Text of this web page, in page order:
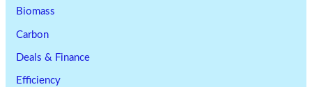
Biomass
Carbon
Deals & Finance
Efficiency